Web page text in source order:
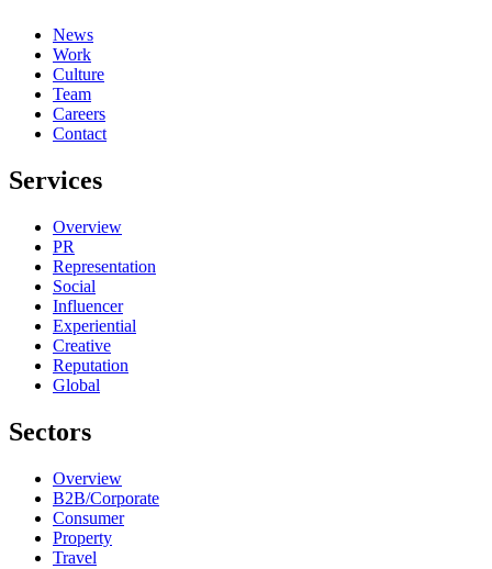
News
Work
Culture
Team
Careers
Contact
Services
Overview
PR
Representation
Social
Influencer
Experiential
Creative
Reputation
Global
Sectors
Overview
B2B/Corporate
Consumer
Property
Travel